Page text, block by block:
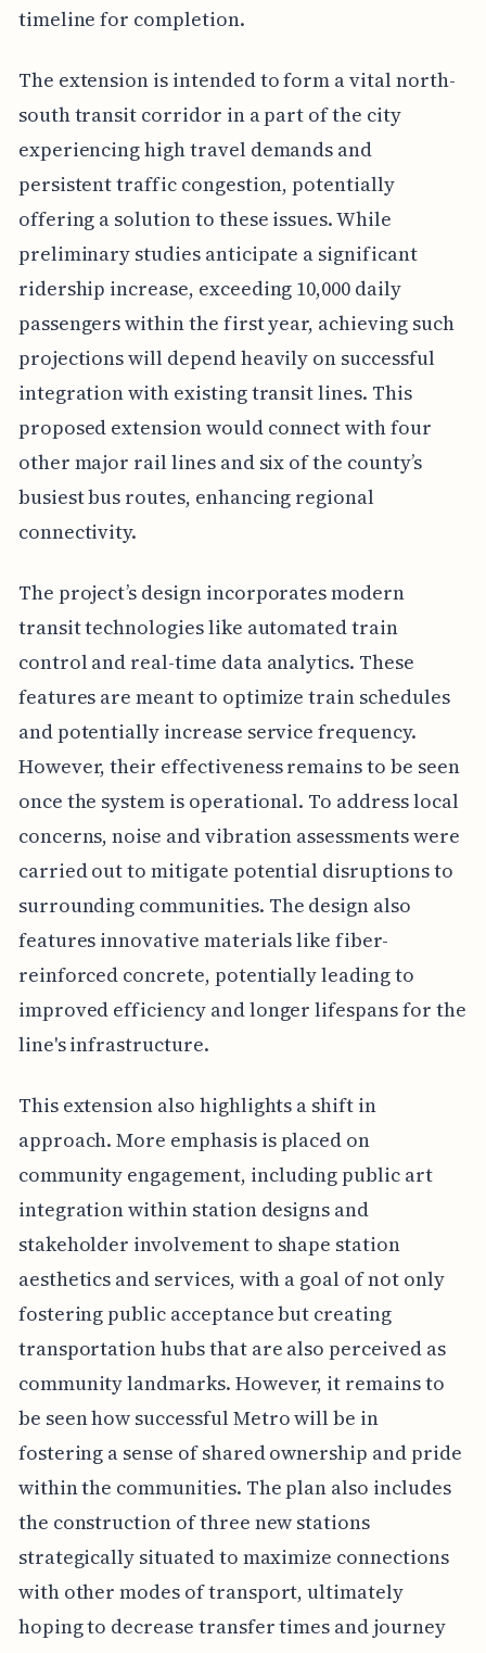
timeline for completion.
The extension is intended to form a vital north-
south transit corridor in a part of the city
experiencing high travel demands and
persistent traffic congestion, potentially
offering a solution to these issues. While
preliminary studies anticipate a significant
ridership increase, exceeding 10,000 daily
passengers within the first year, achieving such
projections will depend heavily on successful
integration with existing transit lines. This
proposed extension would connect with four
other major rail lines and six of the county’s
busiest bus routes, enhancing regional
connectivity.
The project’s design incorporates modern
transit technologies like automated train
control and real-time data analytics. These
features are meant to optimize train schedules
and potentially increase service frequency.
However, their effectiveness remains to be seen
once the system is operational. To address local
concerns, noise and vibration assessments were
carried out to mitigate potential disruptions to
surrounding communities. The design also
features innovative materials like fiber-
reinforced concrete, potentially leading to
improved efficiency and longer lifespans for the
line's infrastructure.
This extension also highlights a shift in
approach. More emphasis is placed on
community engagement, including public art
integration within station designs and
stakeholder involvement to shape station
aesthetics and services, with a goal of not only
fostering public acceptance but creating
transportation hubs that are also perceived as
community landmarks. However, it remains to
be seen how successful Metro will be in
fostering a sense of shared ownership and pride
within the communities. The plan also includes
the construction of three new stations
strategically situated to maximize connections
with other modes of transport, ultimately
hoping to decrease transfer times and journey